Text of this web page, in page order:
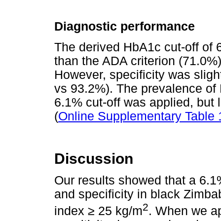
Diagnostic performance
The derived HbA1c cut-off of
than the ADA criterion
However, specificity was
vs 93.2%). The prevalence
6.1% cut-off was applied, but
(Online Supplementary Table
Discussion
Our results showed that a
and specificity in black
index ≥ 25 kg/m2. When we